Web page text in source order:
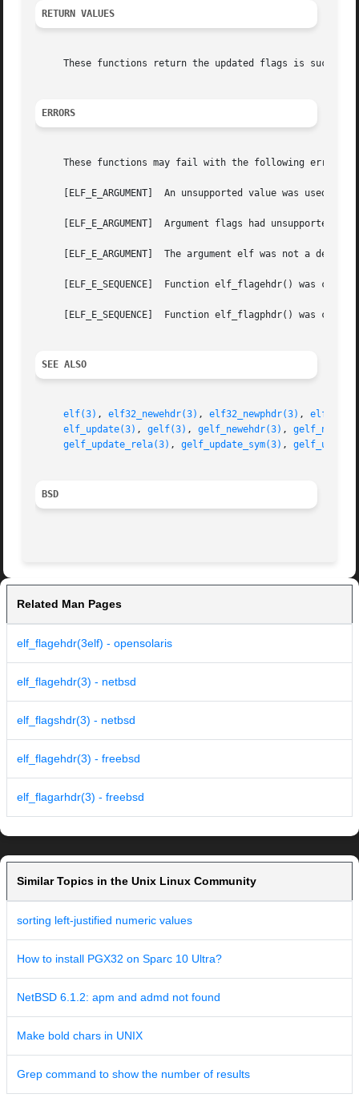
RETURN VALUES
These functions return the updated flags is
ERRORS
     These functions may fail with the following errors:
[ELF_E_ARGUMENT]  An unsupported value was used for
[ELF_E_ARGUMENT]  Argument flags had unsupported
[ELF_E_ARGUMENT]  The argument elf was not a
[ELF_E_SEQUENCE]  Function elf_flagehdr() was
[ELF_E_SEQUENCE]  Function elf_flagphdr() was
SEE ALSO
elf(3) , elf32_newehdr(3) , elf32_newphdr(3) ,
elf_update(3) , gelf(3) , gelf_newehdr(3) ,
gelf_update_rela(3) , gelf_update_sym(3) ,
BSD
Related Man Pages
elf_flagehdr(3elf) - opensolaris
elf_flagehdr(3) - netbsd
elf_flagshdr(3) - netbsd
elf_flagehdr(3) - freebsd
elf_flagarhdr(3) - freebsd
Similar Topics in the Unix Linux Community
sorting left-justified numeric values
How to install PGX32 on Sparc 10 Ultra?
NetBSD 6.1.2: apm and admd not found
Make bold chars in UNIX
Grep command to show the number of results